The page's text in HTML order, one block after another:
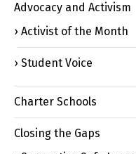
Advocacy and Activism
Activist of the Month
Student Voice
Charter Schools
Closing the Gaps